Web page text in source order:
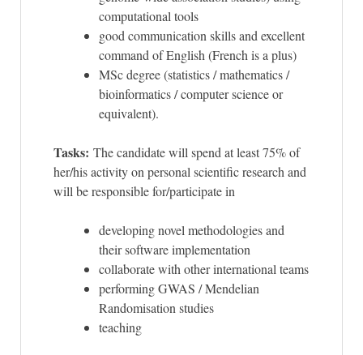
computational tools
good communication skills and excellent
command of English (French is a plus)
MSc degree (statistics / mathematics /
bioinformatics / computer science or
equivalent).
Tasks: The candidate will spend at least 75% of
her/his activity on personal scientific research and
will be responsible for/participate in
developing novel methodologies and
their software implementation
collaborate with other international teams
performing GWAS / Mendelian
Randomisation studies
teaching